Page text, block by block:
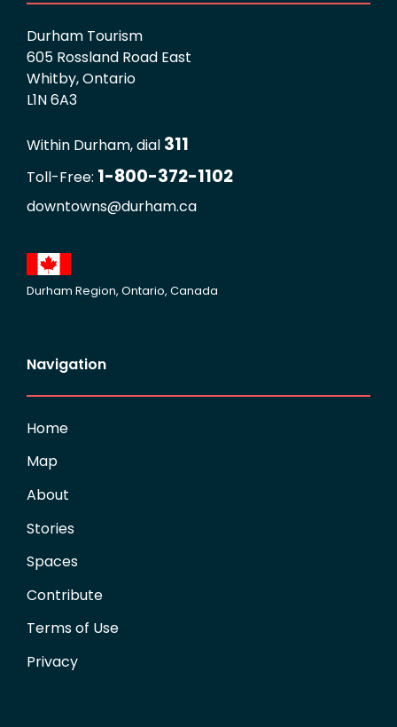
Durham Tourism
605 Rossland Road East
Whitby, Ontario
L1N 6A3
Within Durham, dial 311
Toll-Free: 1-800-372-1102
downtowns@durham.ca
Durham Region, Ontario, Canada
Navigation
Home
Map
About
Stories
Spaces
Contribute
Terms of Use
Privacy